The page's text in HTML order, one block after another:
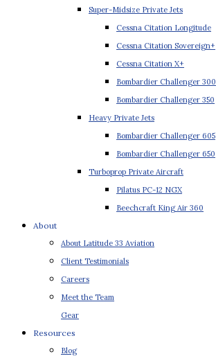
Super-Midsize Private Jets
Cessna Citation Longitude
Cessna Citation Sovereign+
Cessna Citation X+
Bombardier Challenger 300
Bombardier Challenger 350
Heavy Private Jets
Bombardier Challenger 605
Bombardier Challenger 650
Turboprop Private Aircraft
Pilatus PC-12 NGX
Beechcraft King Air 360
About
About Latitude 33 Aviation
Client Testimonials
Careers
Meet the Team
Gear
Resources
Blog